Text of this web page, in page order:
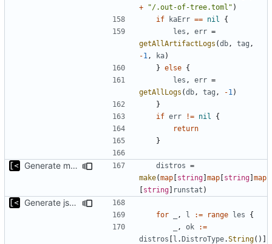
+
"/.out-of-tree.toml" )
if
kaErr == nil
{
les , err =
getAllArtifactLogs (db , tag ,
-1 , ka)
} else {
les , err =
getAllLogs (db , tag , -1 )
}
if err != nil
{
return
}
Generate markdown table statistics for tag distros =
make(map [string] map [string] map
[string] runstat )
Generate json statistics for tag
for , l := range les
{
, ok
:=
distros [l .DistroType.String()]